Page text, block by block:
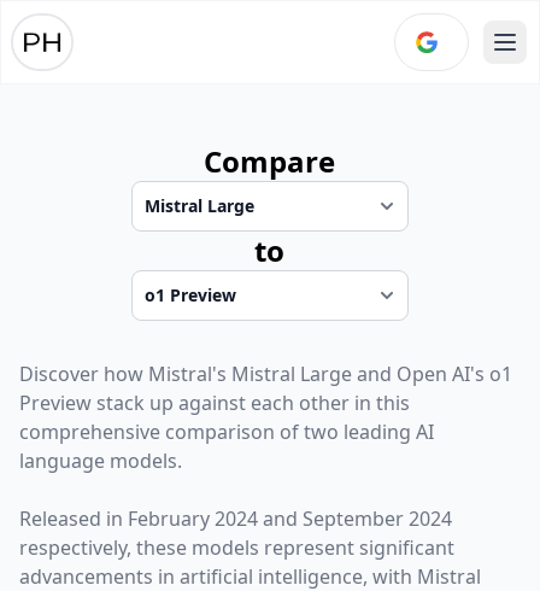
Compare
to
Discover how Mistral's Mistral Largeand Open AI's o1
Preview stack up against each other in this
comprehensive comparison of two leading AI
language models.
Released in February 2024and September 2024
respectively, these models represent significant
advancements in artificial intelligence, with Mistral